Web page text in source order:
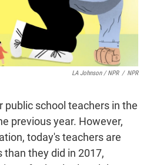
LA Johnson / NPR / NPR
public school teachers in the
previous year. However,
today's teachers are
they did in 2017,